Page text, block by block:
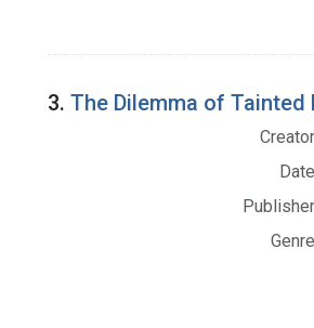
3. The Dilemma of Tainted